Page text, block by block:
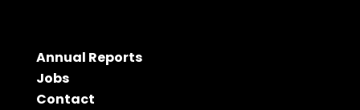
Annual Reports
Jobs
Contact